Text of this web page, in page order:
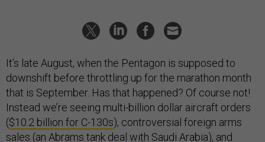
It’s late August, when the Pentagon is supposed to
downshift before throttling up for the marathon month
that is September. Has that happened? Of course not!
Instead we’re seeing multi-billion dollar aircraft orders
($10.2 billion for C-130s), controversial foreign arms
sales (an Abrams tank deal with Saudi Arabia), and